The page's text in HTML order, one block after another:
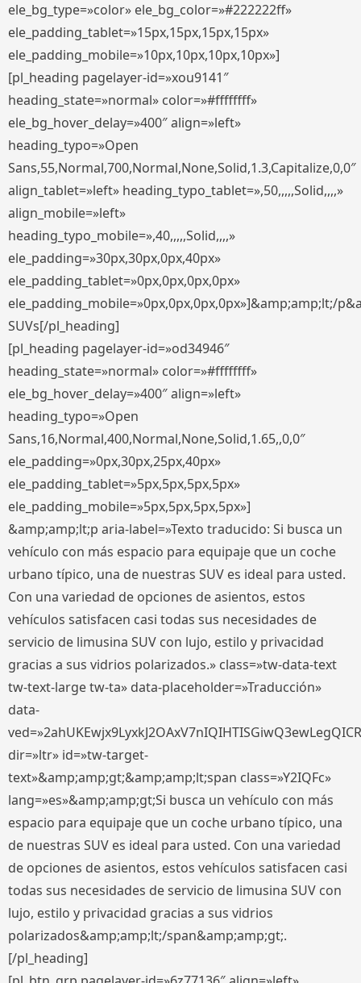
ele_bg_type=»color» ele_bg_color=»#222222ff»
ele_padding_tablet=»15px,15px,15px,15px»
ele_padding_mobile=»10px,10px,10px,10px»]
[pl_heading pagelayer-id=»xou9141″
heading_state=»normal» color=»#ffffffff»
ele_bg_hover_delay=»400″ align=»left»
heading_typo=»Open
Sans,55,Normal,700,Normal,None,Solid,1.3,Capitalize,0,0″
align_tablet=»left» heading_typo_tablet=»,50,,,,,Solid,,,,»
align_mobile=»left»
heading_typo_mobile=»,40,,,,,Solid,,,,»
ele_padding=»30px,30px,0px,40px»
ele_padding_tablet=»0px,0px,0px,0px»
ele_padding_mobile=»0px,0px,0px,0px»]&amp;amp;lt;/
SUVs[/pl_heading]
[pl_heading pagelayer-id=»od34946″
heading_state=»normal» color=»#ffffffff»
ele_bg_hover_delay=»400″ align=»left»
heading_typo=»Open
Sans,16,Normal,400,Normal,None,Solid,1.65,,0,0″
ele_padding=»0px,30px,25px,40px»
ele_padding_tablet=»5px,5px,5px,5px»
ele_padding_mobile=»5px,5px,5px,5px»]
&amp;amp;lt;p aria-label=»Texto traducido: Si busca un
vehículo con más espacio para equipaje que un coche
urbano típico, una de nuestras SUV es ideal para usted.
Con una variedad de opciones de asientos, estos
vehículos satisfacen casi todas sus necesidades de
servicio de limusina SUV con lujo, estilo y privacidad
gracias a sus vidrios polarizados.» class=»tw-data-text
tw-text-large tw-ta» data-placeholder=»Traducción»
data-
dir=»ltr» id=»tw-target-
text»&amp;amp;gt;&amp;amp;lt;span class=»Y2IQFc»
lang=»es»&amp;amp;gt;Si busca un vehículo con más
espacio para equipaje que un coche urbano típico, una
de nuestras SUV es ideal para usted. Con una variedad
de opciones de asientos, estos vehículos satisfacen casi
todas sus necesidades de servicio de limusina SUV con
lujo, estilo y privacidad gracias a sus vidrios
polarizados&amp;amp;lt;/span&amp;amp;gt;.
[/pl_heading]